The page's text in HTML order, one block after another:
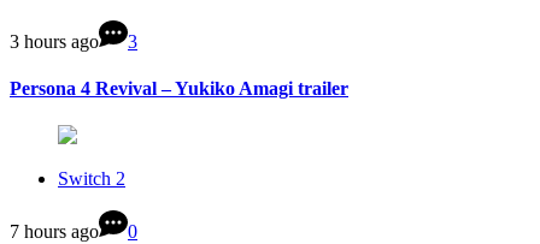
3 hours ago 3
Persona 4 Revival – Yukiko Amagi trailer
Switch 2
7 hours ago 0